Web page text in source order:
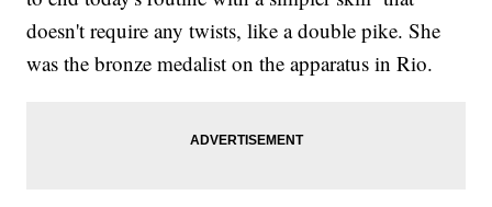
doesn't require any twists, like a double pike. She
was the bronze medalist on the apparatus in Rio.